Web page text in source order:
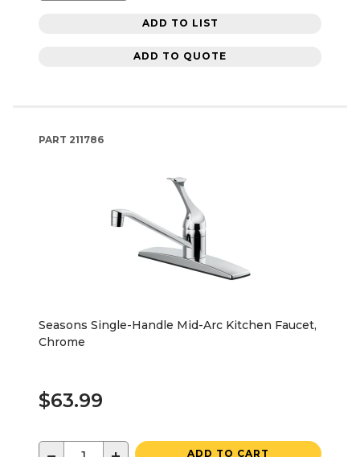
ADD TO LIST
ADD TO QUOTE
PART 211786
Seasons Single-Handle Mid-Arc Kitchen Faucet,
Chrome
$63.99
ADD TO CART